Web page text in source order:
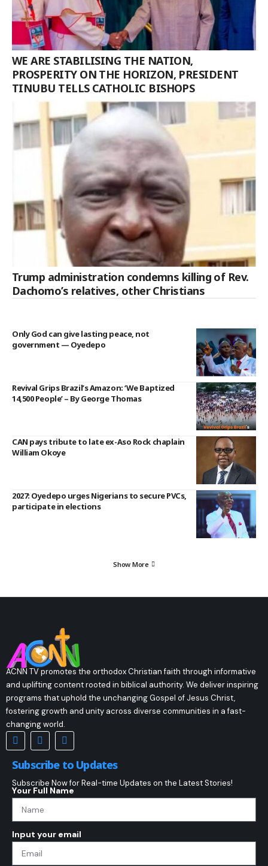
WE ARE STABILISING THE NATION,
PROSPERITY ON THE HORIZON, PRESIDENT
TINUBU TELLS CATHOLIC BISHOPS
Trump administration condemns killing of Rev.
Dachomo’s relatives, other Christians
Only God can give lasting peace, not
government — Oyedepo
Revival Grips Brazil’s Amazon: ‘We Baptized
14,500 People’ – By George Thomas
CAN pays tribute to late ex-Aso Rock chaplain
William Okoye
2027: Oyedepo urges Nigerians to secure PVCs,
participate in elections
Show More
ACNN TV promotes the orthodox Christian faith through informative
and uplifting content rooted in biblical authority. We deliver inspiring
programs that uphold the unchanging Gospel of Jesus Christ,
fostering growth and unity across diverse communities in a fast-
changing world.
Subscribe to Updates
Subscribe Now for Real-time Updates on the Latest Stories!
Your Full Name
Input your email